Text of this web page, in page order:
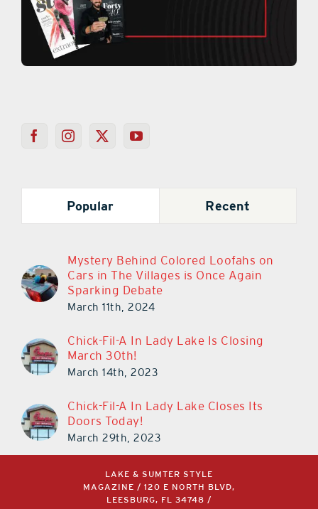
Popular Recent
Mystery Behind Colored Loofahs on
Cars in The Villages is Once Again
Sparking Debate
March 11th, 2024
Chick-Fil-A In Lady Lake Is Closing
March 30th!
March 14th, 2023
Chick-Fil-A In Lady Lake Closes Its
Doors Today!
March 29th, 2023
LAKE & SUMTER STYLE
MAGAZINE / 120 E NORTH BLVD,
LEESBURG, FL 34748 /